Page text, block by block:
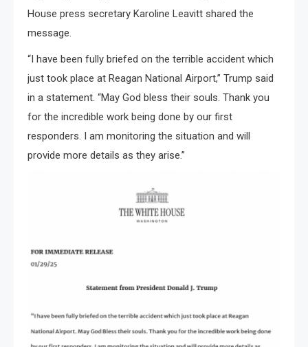
House press secretary Karoline Leavitt shared the
message.
“I have been fully briefed on the terrible accident which
just took place at Reagan National Airport,” Trump said
in a statement. “May God bless their souls. Thank you
for the incredible work being done by our first
responders. I am monitoring the situation and will
provide more details as they arise.”